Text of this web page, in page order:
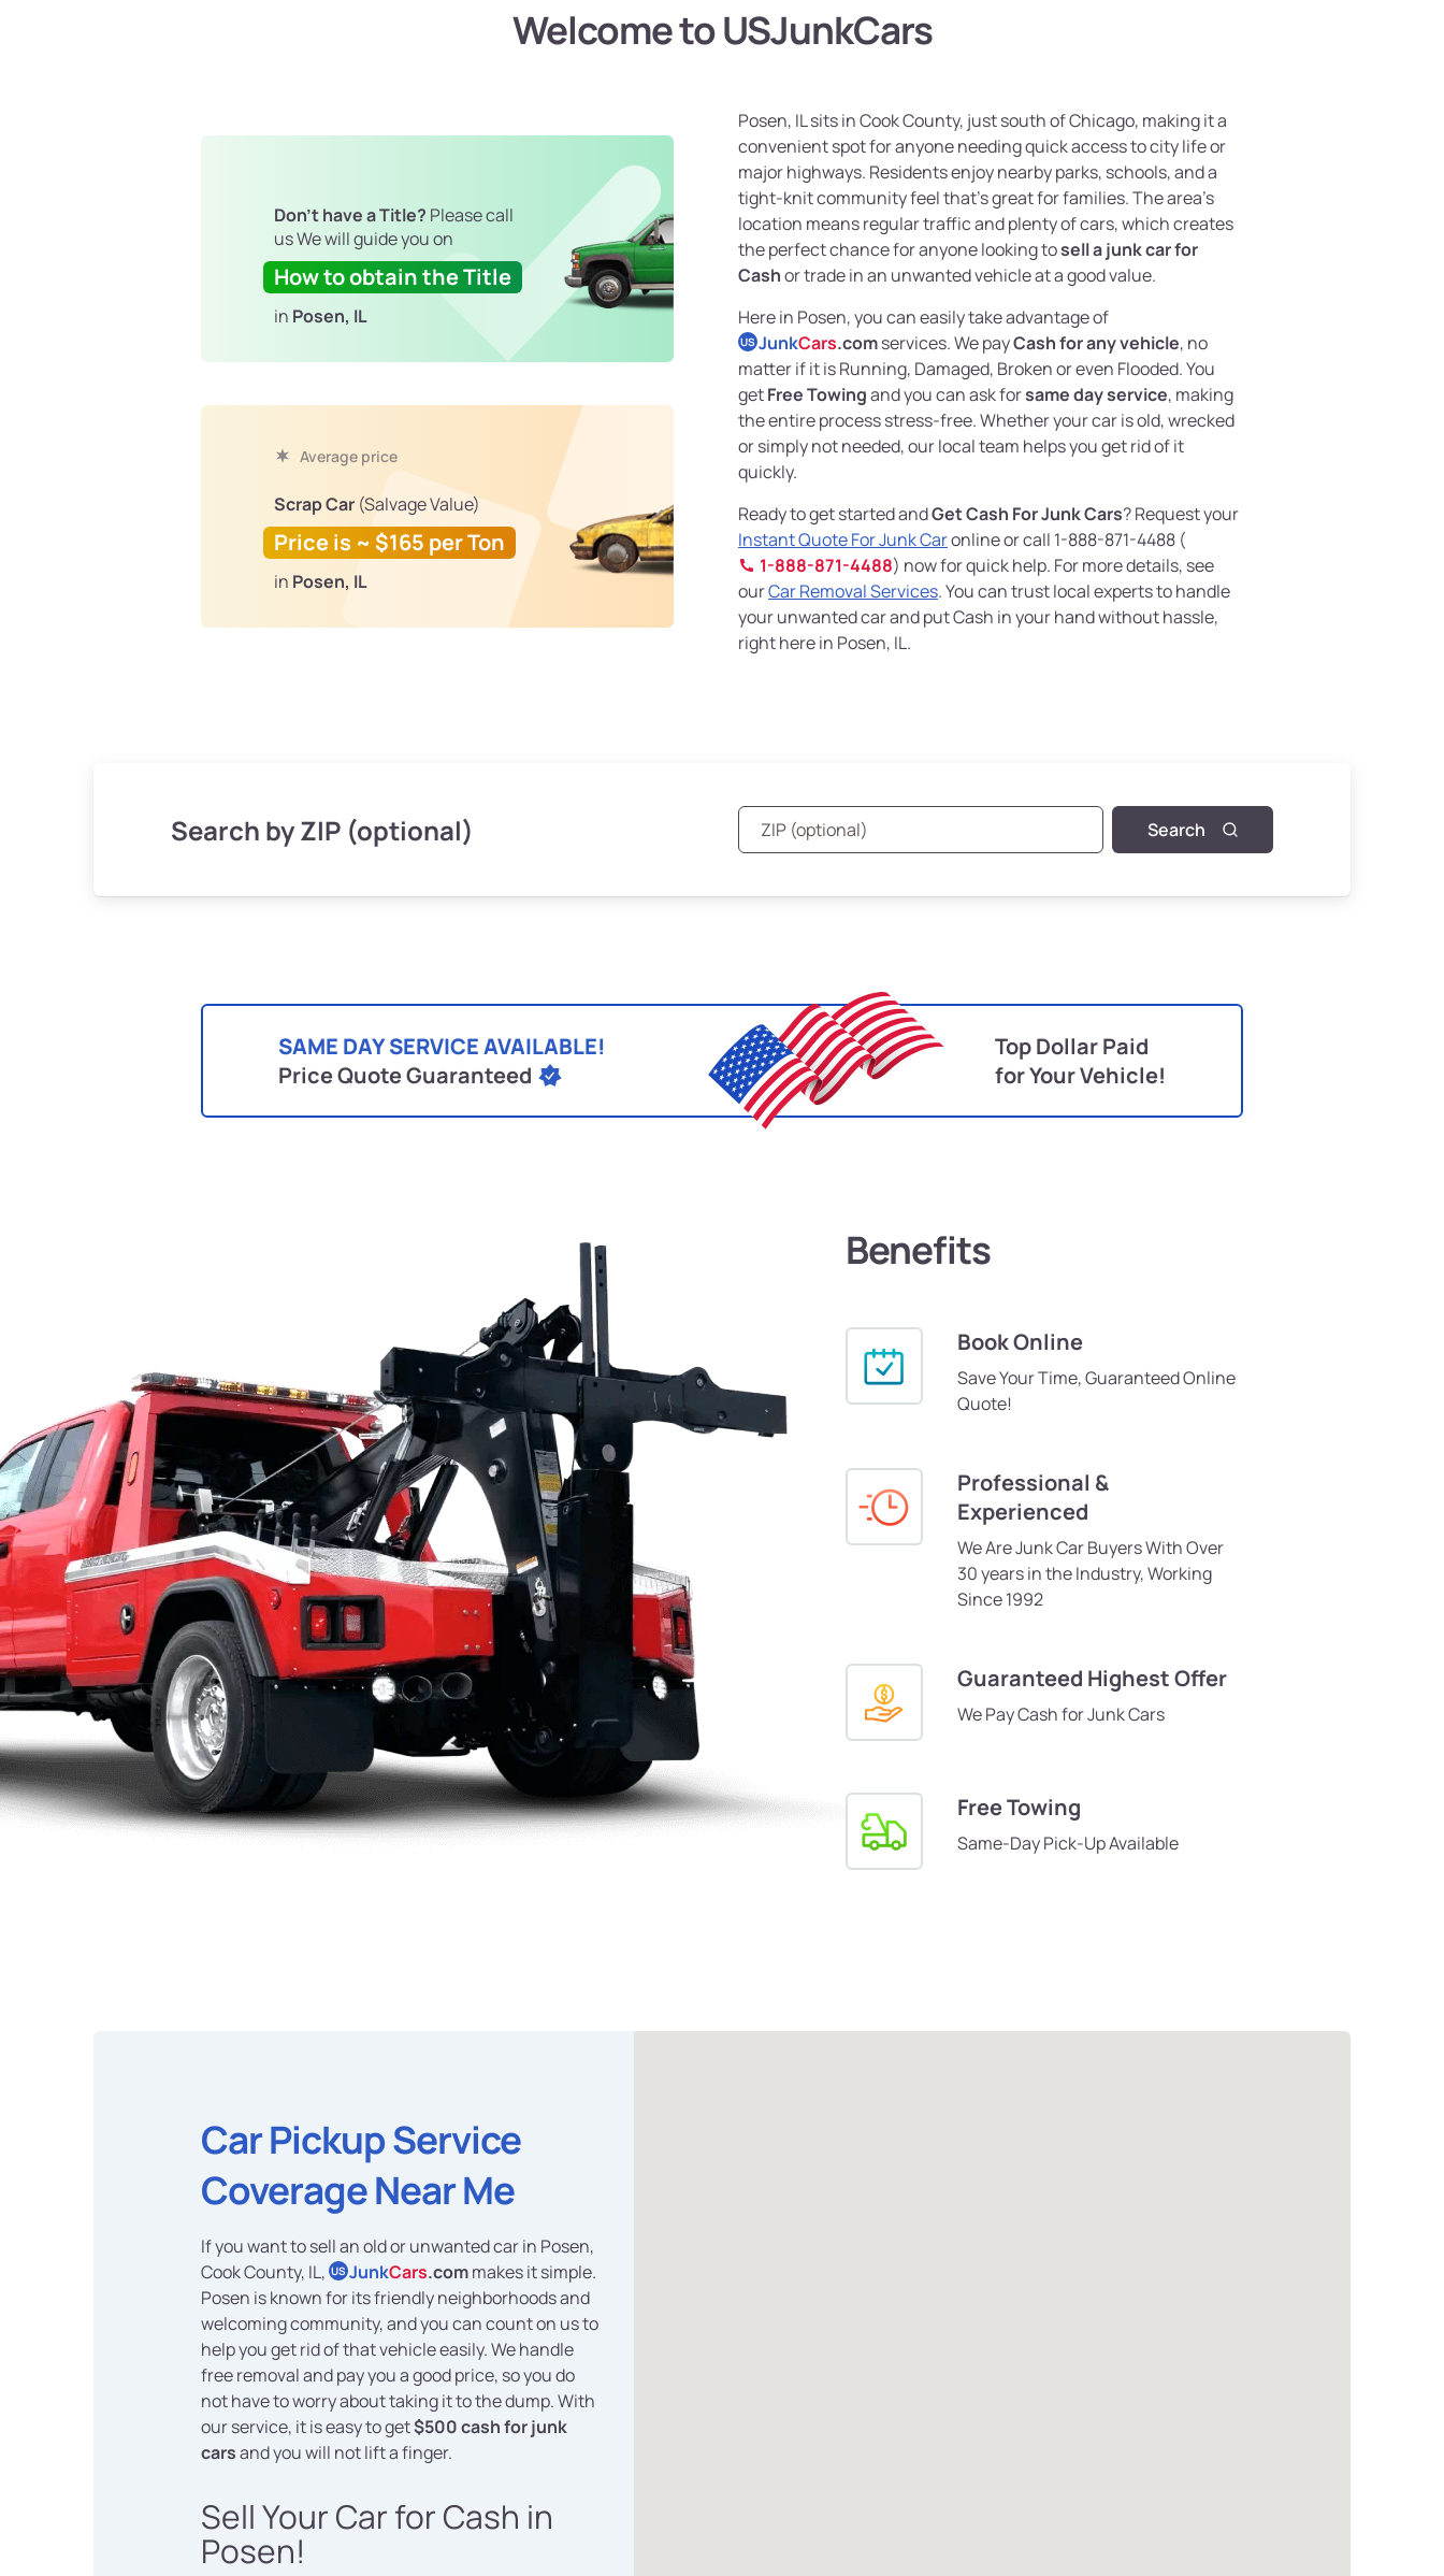
Welcome to USJunkCars
Don't have a Title? Please call
us We will guide you on
How to obtain the Title
in Posen, IL
Average price
Scrap Car (Salvage Value)
Price is ~ $165 per Ton
in Posen, IL
Posen, IL sits in Cook County, just south of Chicago, making it a
convenient spot for anyone needing quick access to city life or
major highways. Residents enjoy nearby parks, schools, and a
tight-knit community feel that’s great for families. The area’s
location means regular traffic and plenty of cars, which creates
the perfect chance for anyone looking tosell a junk car for
Cashor trade in an unwanted vehicle at a good value.
Here in Posen, you can easily take advantage of
US JunkCars.comservices. We payCash for any vehicle, no
matter if it is Running, Damaged, Broken or even Flooded. You
getFree Towingand you can ask forsame day service, making
the entire process stress-free. Whether your car is old, wrecked
or simply not needed, our local team helps you get rid of it
quickly.
Ready to get started andGet Cash For Junk Cars? Request your
Instant Quote For Junk Caronline or call 1-888-871-4488 (
1-888-871-4488) now for quick help. For more details, see
ourCar Removal Services. You can trust local experts to handle
your unwanted car and put Cash in your hand without hassle,
right here in Posen, IL.
Search by ZIP (optional) Search
SAME DAY SERVICE AVAILABLE!
Price Quote Guaranteed
Top Dollar Paid
for Your Vehicle!
Benefits
Book Online
Save Your Time, Guaranteed Online
Quote!
Professional &
Experienced
We Are Junk Car Buyers With Over
30 years in the Industry, Working
Since 1992
Guaranteed Highest Offer
We Pay Cash for Junk Cars
Free Towing
Same-Day Pick-Up Available
Car Pickup Service
Coverage Near Me
If you want to sell an old or unwanted car in Posen,
Cook County, IL, US JunkCars.commakes it simple.
Posen is known for its friendly neighborhoods and
welcoming community, and you can count on us to
help you get rid of that vehicle easily. We handle
free removal and pay you a good price, so you do
not have to worry about taking it to the dump. With
our service, it is easy to get$500 cash for junk
carsand you will not lift a finger.
Sell Your Car for Cash in
Posen!